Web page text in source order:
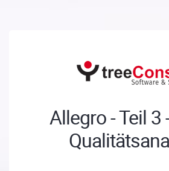
Allegro - Teil 3